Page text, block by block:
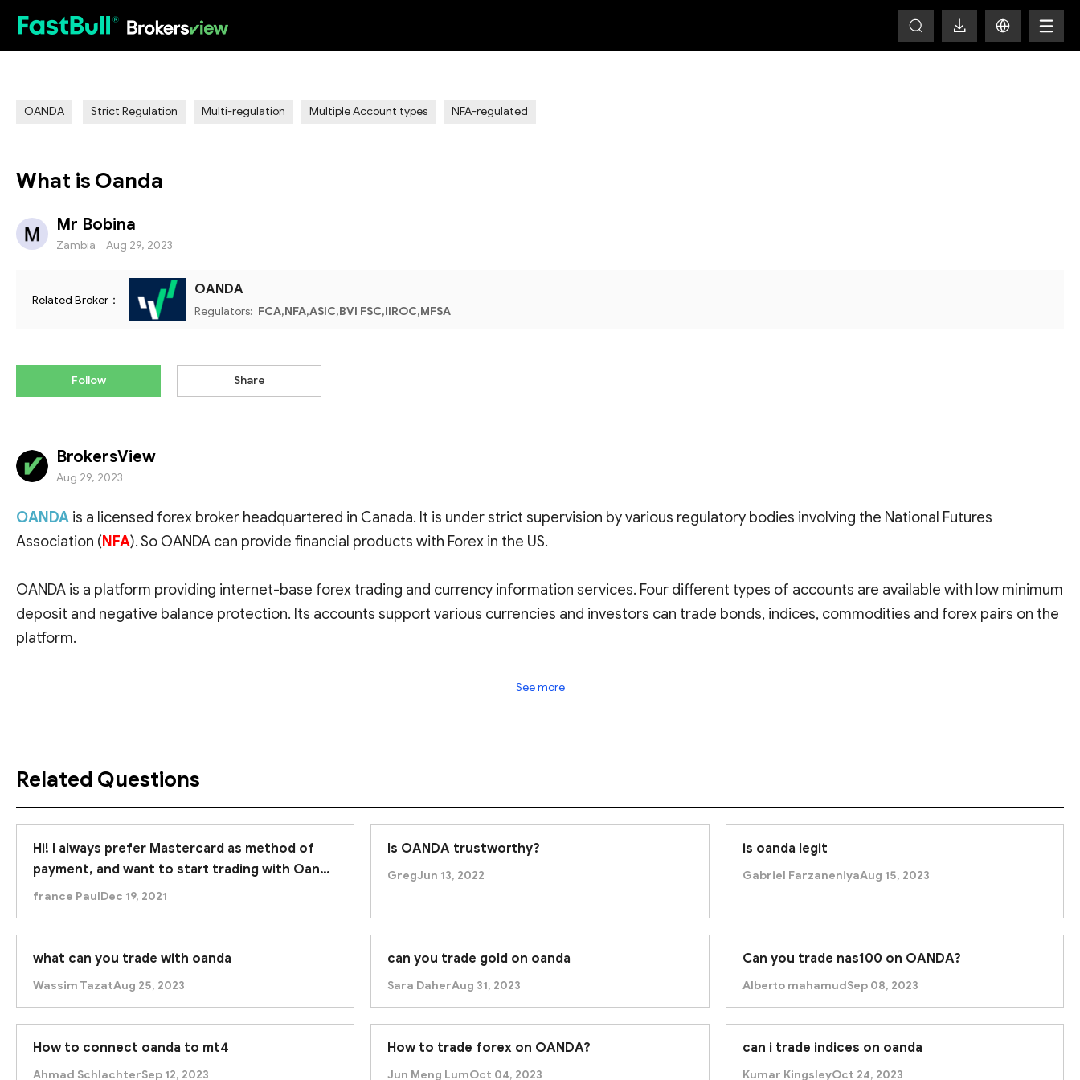
OANDA Strict Regulation Multi-regulation Multiple Account types NFA-regulated
What is Oanda
Mr Bobina
Zambia Aug 29, 2023
Related Broker：
OANDA
Regulators: FCA,NFA,ASIC,BVI FSC,IIROC,MFSA
Follow Share
BrokersView
Aug 29, 2023
OANDA is a licensed forex broker headquartered in Canada. It is under strict supervision by various regulatory bodies involving the National Futures
Association (NFA). So OANDA can provide financial products with Forex in the US.
OANDA is a platform providing internet-base forex trading and currency information services. Four different types of accounts are available with low minimum
deposit and negative balance protection. Its accounts support various currencies and investors can trade bonds, indices, commodities and forex pairs on the
platform.
On BrokersView, OANDA scores 7.5 out of 10 (as of August 29, 2023), with 83 reviews. It is labeled as a platform with multilingual support, long-established, and
See more
Related Questions
Hi! I always prefer Mastercard as method of
payment, and want to start trading with Oanda
as they do offer this method. What is your
france PaulDec 19, 2021
Is OANDA trustworthy?
GregJun 13, 2022
is oanda legit
Gabriel FarzaneniyaAug 15, 2023
what can you trade with oanda
Wassim TazatAug 25, 2023
can you trade gold on oanda
Sara DaherAug 31, 2023
Can you trade nas100 on OANDA?
Alberto mahamudSep 08, 2023
How to connect oanda to mt4
Ahmad SchlachterSep 12, 2023
How to trade forex on OANDA?
Jun Meng LumOct 04, 2023
can i trade indices on oanda
Kumar KingsleyOct 24, 2023